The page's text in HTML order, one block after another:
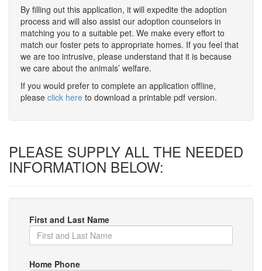
By filling out this application, it will expedite the adoption
process and will also assist our adoption counselors in
matching you to a suitable pet. We make every effort to
match our foster pets to appropriate homes. If you feel that
we are too intrusive, please understand that it is because
we care about the animals’ welfare.
If you would prefer to complete an application offline,
please click here to download a printable pdf version.
PLEASE SUPPLY ALL THE NEEDED
INFORMATION BELOW:
First and Last Name
Home Phone